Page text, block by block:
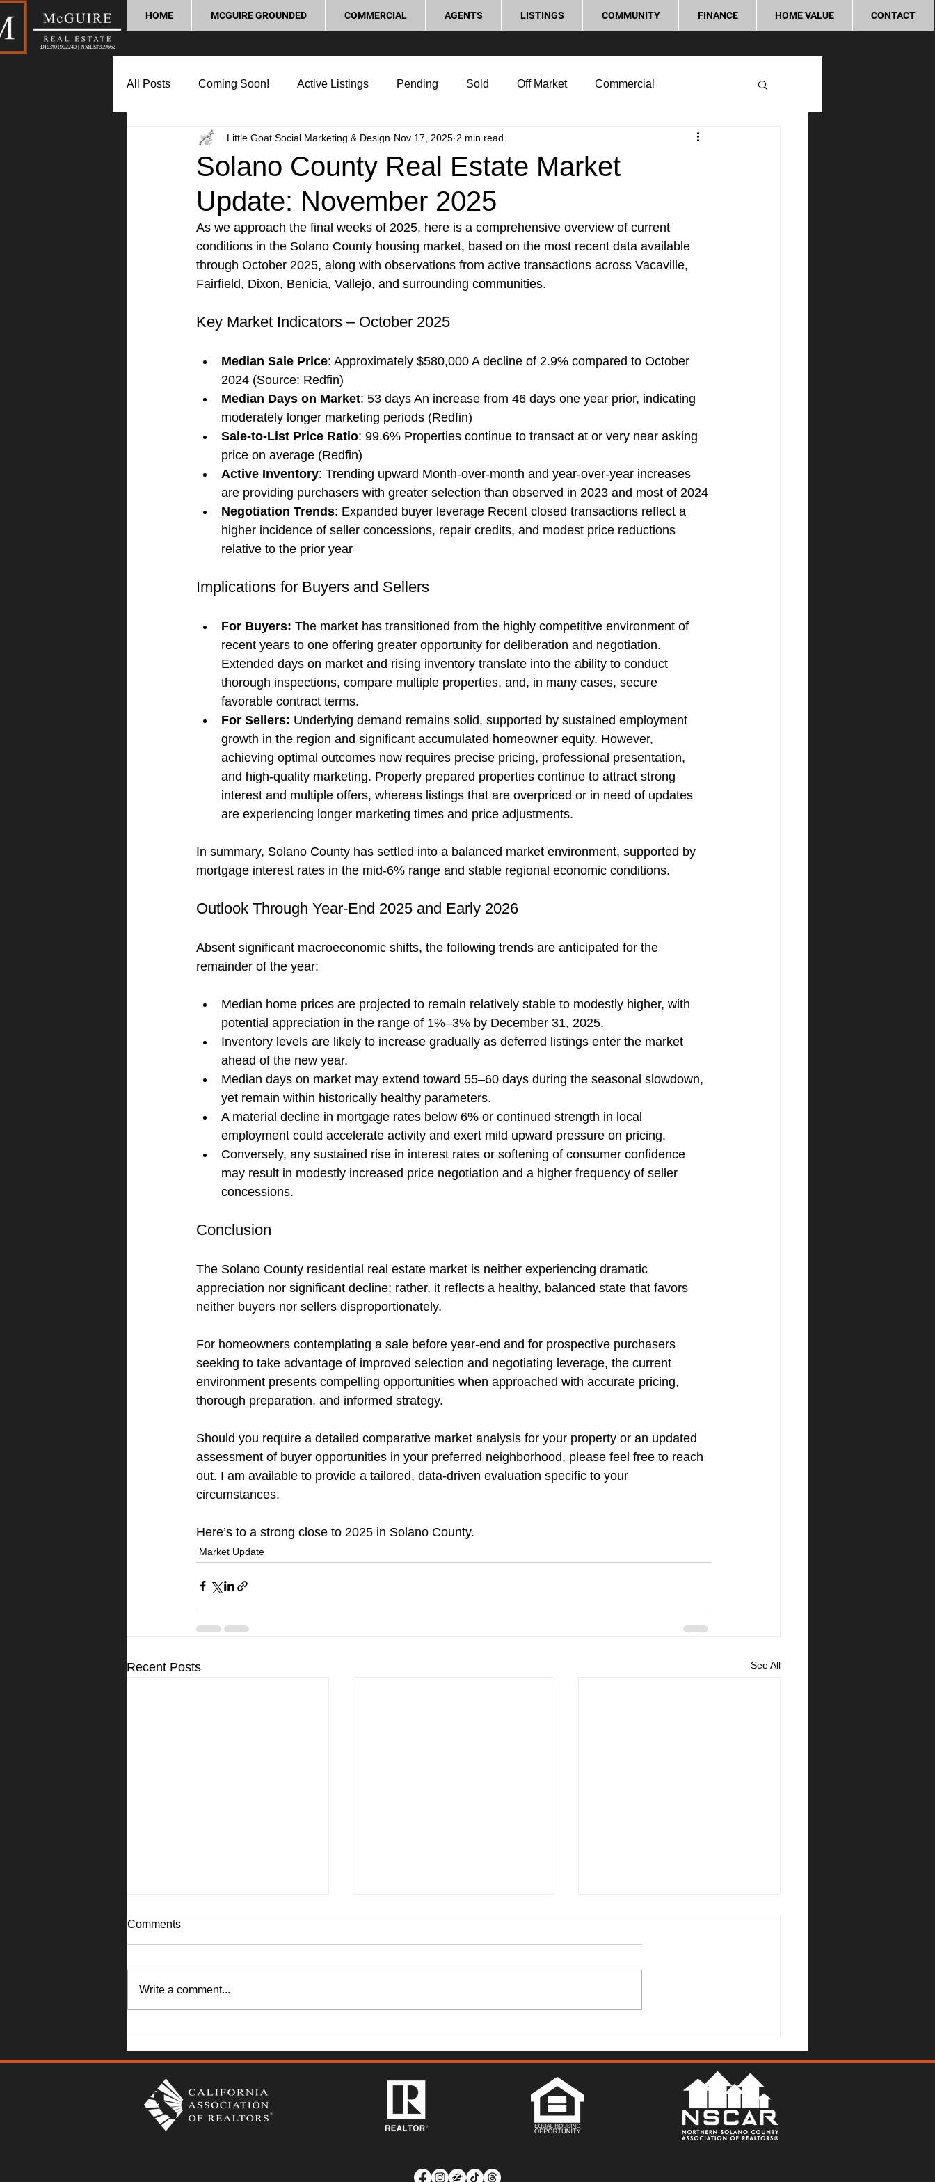
DRE#01902240 | NMLS#899662
HOME MCGUIRE GROUNDED COMMERCIAL AGENTS LISTINGS COMMUNITY FINANCE HOME VALUE CONTACT
All Posts Coming Soon! Active Listings Pending Sold Off Market Commercial
Market Update Home Buying Tips Home Selling Tips Real Estate Investment
Lifestyle and Community Process and Legal Home Improvement
Solano County Real Estate Market
Update: November 2025
Little Goat Social Marketing & Design Nov 17, 2025 2 min read
As we approach the final weeks of 2025, here is a comprehensive overview of current
conditions in the Solano County housing market, based on the most recent data available
through October 2025, along with observations from active transactions across Vacaville,
Fairfield, Dixon, Benicia, Vallejo, and surrounding communities.
Key Market Indicators – October 2025
Median Sale Price: Approximately $580,000 A decline of 2.9% compared to October
2024 (Source: Redfin)
Median Days on Market: 53 days An increase from 46 days one year prior, indicating
moderately longer marketing periods (Redfin)
Sale-to-List Price Ratio: 99.6% Properties continue to transact at or very near asking
price on average (Redfin)
Active Inventory: Trending upward Month-over-month and year-over-year increases
are providing purchasers with greater selection than observed in 2023 and most of 2024
Negotiation Trends: Expanded buyer leverage Recent closed transactions reflect a
higher incidence of seller concessions, repair credits, and modest price reductions
relative to the prior year
Implications for Buyers and Sellers
For Buyers: The market has transitioned from the highly competitive environment of
recent years to one offering greater opportunity for deliberation and negotiation.
Extended days on market and rising inventory translate into the ability to conduct
thorough inspections, compare multiple properties, and, in many cases, secure
favorable contract terms.
For Sellers: Underlying demand remains solid, supported by sustained employment
growth in the region and significant accumulated homeowner equity. However,
achieving optimal outcomes now requires precise pricing, professional presentation,
and high-quality marketing. Properly prepared properties continue to attract strong
interest and multiple offers, whereas listings that are overpriced or in need of updates
are experiencing longer marketing times and price adjustments.
In summary, Solano County has settled into a balanced market environment, supported by
mortgage interest rates in the mid-6% range and stable regional economic conditions.
Outlook Through Year-End 2025 and Early 2026
Absent significant macroeconomic shifts, the following trends are anticipated for the
remainder of the year:
Median home prices are projected to remain relatively stable to modestly higher, with
potential appreciation in the range of 1%–3% by December 31, 2025.
Inventory levels are likely to increase gradually as deferred listings enter the market
ahead of the new year.
Median days on market may extend toward 55–60 days during the seasonal slowdown,
yet remain within historically healthy parameters.
A material decline in mortgage rates below 6% or continued strength in local
employment could accelerate activity and exert mild upward pressure on pricing.
Conversely, any sustained rise in interest rates or softening of consumer confidence
may result in modestly increased price negotiation and a higher frequency of seller
concessions.
Conclusion
The Solano County residential real estate market is neither experiencing dramatic
appreciation nor significant decline; rather, it reflects a healthy, balanced state that favors
neither buyers nor sellers disproportionately.
For homeowners contemplating a sale before year-end and for prospective purchasers
seeking to take advantage of improved selection and negotiating leverage, the current
environment presents compelling opportunities when approached with accurate pricing,
thorough preparation, and informed strategy.
Should you require a detailed comparative market analysis for your property or an updated
assessment of buyer opportunities in your preferred neighborhood, please feel free to reach
out. I am available to provide a tailored, data-driven evaluation specific to your
circumstances.
Here’s to a strong close to 2025 in Solano County.
Market Update
Recent Posts See All
Comments
Write a comment...